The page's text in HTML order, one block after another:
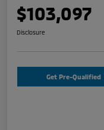
$103,097
Disclosure
Get Pre-Qualified